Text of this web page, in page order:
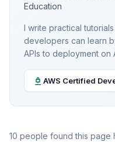
Education
I write practical
developers can learn
APIs to deployment on
AWS Certified
10 people found this page